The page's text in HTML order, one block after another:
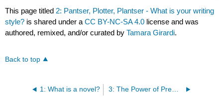
This page titled 2: Pantser, Plotter, Plantser - What is your writing
style? is shared under aCC BY-NC-SA 4.0 license and was
authored, remixed, and/or curated byTamara Girardi.
Back to top
1: What is a novel? 3: The Power of Premise